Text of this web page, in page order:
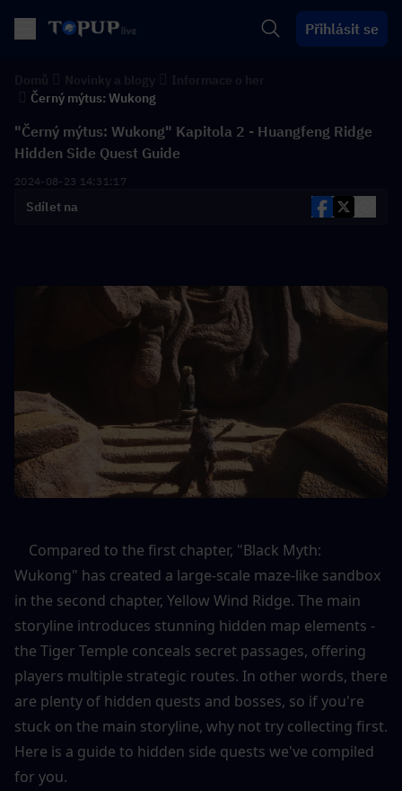
Přihlásit se
Černý mýtus: Wukong
"Černý mýtus: Wukong" Kapitola 2 - Huangfeng Ridge
Hidden Side Quest Guide
2024-08-23 14:31:17
Sdílet na
Wukong" has created a large-scale maze-like sandbox
in the second chapter, Yellow Wind Ridge. The main
storyline introduces stunning hidden map elements -
the Tiger Temple conceals secret passages, offering
players multiple strategic routes. In other words, there
are plenty of hidden quests and bosses, so if you're
stuck on the main storyline, why not try collecting first.
Here is a guide to hidden side quests we've compiled
for you.